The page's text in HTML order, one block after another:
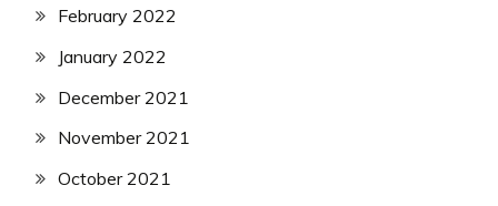
February 2022
January 2022
December 2021
November 2021
October 2021